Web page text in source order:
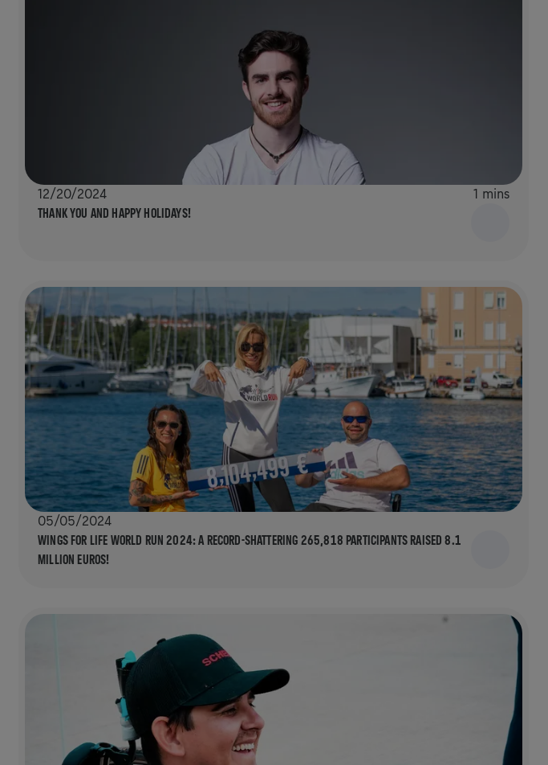
12/20/2024
1 mins
THANK YOU AND HAPPY HOLIDAYS!
05/05/2024
WINGS FOR LIFE WORLD RUN 2024: A RECORD-SHATTERING 265,818 PARTICIPANTS RAISED 8.1
MILLION EUROS!